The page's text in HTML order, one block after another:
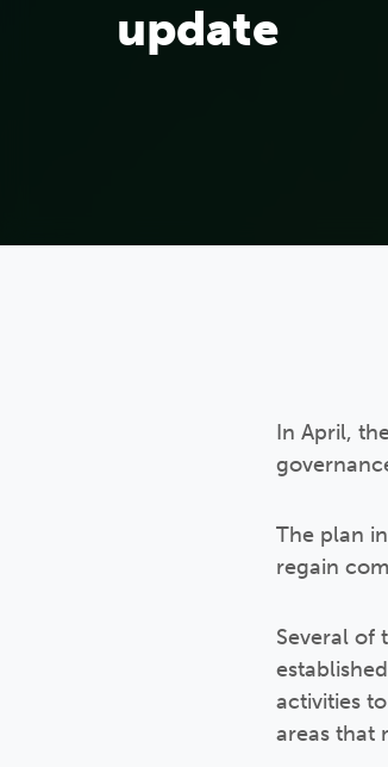
update
In April,
The plan
regain
Several of
activities
areas that